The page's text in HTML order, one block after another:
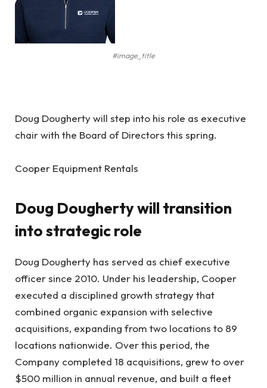
#image_title
Doug Dougherty will step into his role as executive
chair with the Board of Directors this spring.
Cooper Equipment Rentals
Doug Dougherty will transition
into strategic role
Doug Dougherty has served as chief executive
officer since 2010. Under his leadership, Cooper
executed a disciplined growth strategy that
combined organic expansion with selective
acquisitions, expanding from two locations to 89
locations nationwide. Over this period, the
Company completed 18 acquisitions, grew to over
$500 million in annual revenue, and built a fleet